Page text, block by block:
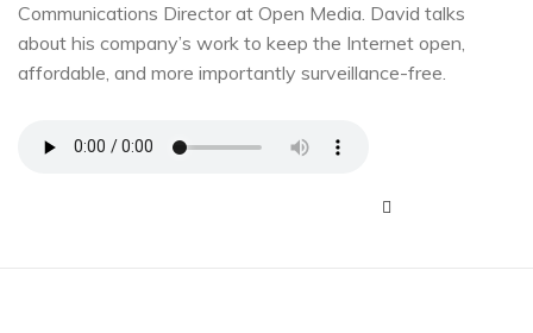
Communications Director at Open Media. David talks
about his company’s work to keep the Internet open,
affordable, and more importantly surveillance-free.